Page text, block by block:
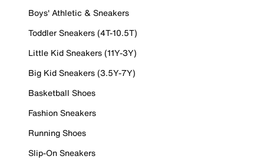
Boys' Athletic & Sneakers
Toddler Sneakers (4T-10.5T)
Little Kid Sneakers (11Y-3Y)
Big Kid Sneakers (3.5Y-7Y)
Basketball Shoes
Fashion Sneakers
Running Shoes
Slip-On Sneakers